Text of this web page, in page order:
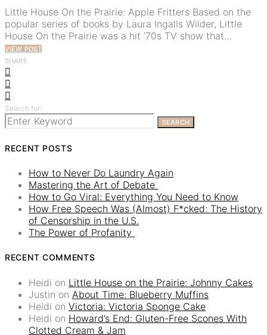
Little House On the Prairie: Apple Fritters Based on the
popular series of books by Laura Ingalls Wilder, Little
House On the Prairie was a hit ’70s TV show that…
VIEW POST
SHARE
Search for:
SEARCH
RECENT POSTS
How to Never Do Laundry Again
Mastering the Art of Debate
How to Go Viral: Everything You Need to Know
How Free Speech Was (Almost) F*cked: The History
of Censorship in the U.S.
The Power of Profanity
RECENT COMMENTS
Heidi on Little House on the Prairie: Johnny Cakes
Justin on About Time: Blueberry Muffins
Heidi on Victoria: Victoria Sponge Cake
Heidi on Howard’s End: Gluten-Free Scones With
Clotted Cream & Jam